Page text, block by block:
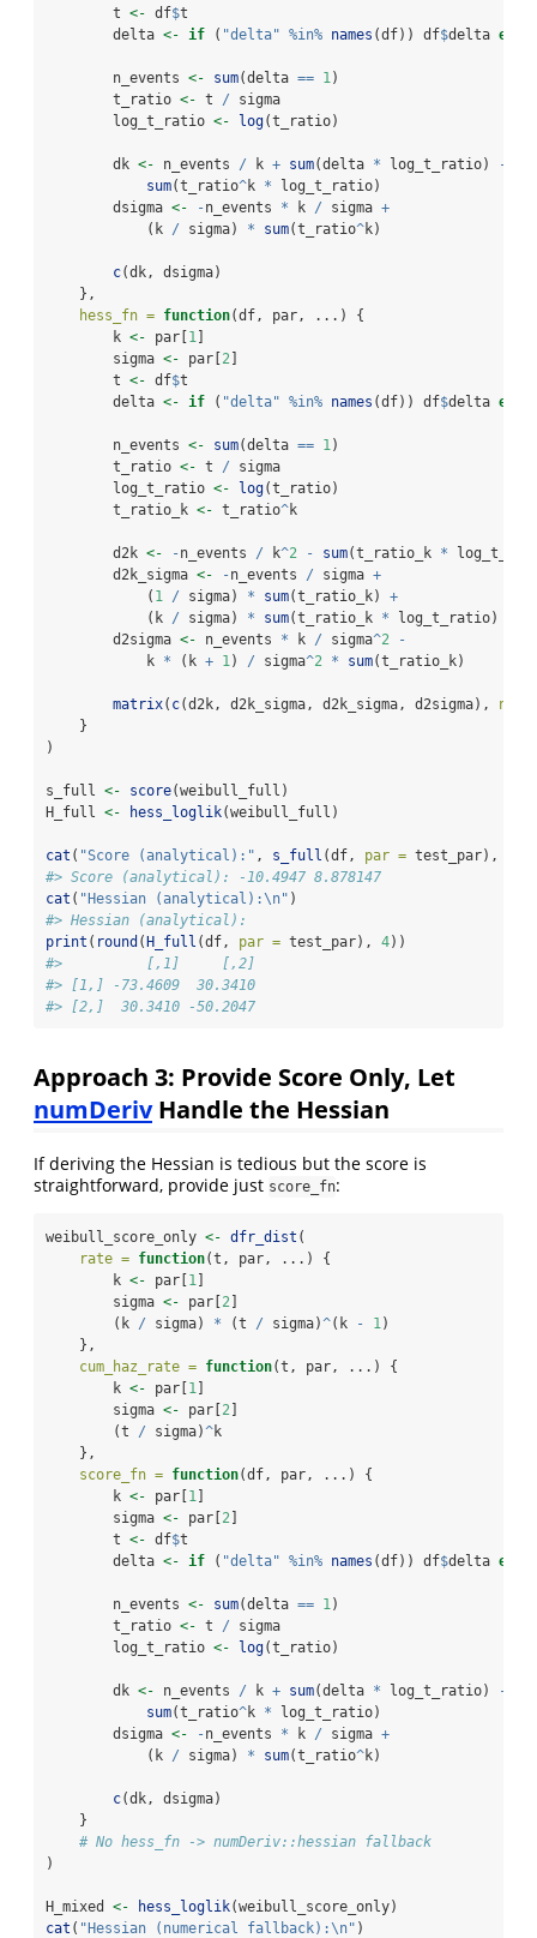
        t
<- df$t
        delta
<- if ( "delta" %in% names (df)) df$delta else
        n_events
<- sum(delta == 1)
        t_ratio
<- t / sigma
        log_t_ratio
<- log(t_ratio)
        dk
<- n_events / k + sum(delta * log_t_ratio)
-
sum(t_ratio^k * log_t_ratio)
        dsigma
<- -n_events * k / sigma +
            (k
/ sigma) * sum(t_ratio^k)
c(dk, dsigma)
    },
hess_fn = function(df, par, ...) {
        k
<- par[1]
        sigma
<- par[2]
        t
<- df$t
        delta
<- if ( "delta" %in% names (df)) df$delta else
        n_events
<- sum(delta == 1)
        t_ratio
<- t / sigma
        log_t_ratio
<- log(t_ratio)
        t_ratio_k
<- t_ratio^k
        d2k
<- -n_events / k^2 - sum(t_ratio_k *
        d2k_sigma
<- -n_events / sigma +
            (
1 / sigma) * sum(t_ratio_k) +
            (k
/ sigma) * sum(t_ratio_k * log_t_ratio)
        d2sigma
<- n_events * k / sigma^2
-
            k
* (k + 1) / sigma^2 * sum(t_ratio_k)
matrix( c(d2k, d2k_sigma, d2k_sigma, d2sigma),
    }
)
s_full <- score(weibull_full)
H_full <- hess_loglik(weibull_full)
cat ( "Score (analytical):" , s_full (df, par = test_par),
#> Score (analytical): -10.4947 8.878147
cat ( "Hessian (analytical):\n" )
#> Hessian (analytical):
print ( round (H_full (df, par = test_par), 4))
#>          [,1]     [,2]
#> [1,] -73.4609  30.3410
#> [2,]  30.3410 -50.2047
Approach 3: Provide Score Only, Let
numDerivHandle the Hessian
If deriving the Hessian is tedious but the score is
straightforward, provide just score_fn:
weibull_score_only <- dfr_dist (
rate = function(t, par, ...) {
        k
<- par[1 ]
        sigma
<- par[2 ]
        (k
/ sigma) * (t / sigma)^(k - 1 )
    },
cum_haz_rate = function(t, par, ...) {
        k
<- par[1 ]
        sigma
<- par[2 ]
        (t
/ sigma)^k
    },
score_fn = function(df, par, ...) {
        k
<- par[1 ]
        sigma
<- par[2 ]
        t
<- df$t
        delta
<- if ( "delta" %in% names (df)) df$delta else
        n_events
<- sum(delta == 1 )
        t_ratio
<- t / sigma
        log_t_ratio
<- log(t_ratio)
        dk
<- n_events / k + sum(delta * log_t_ratio)
-
sum(t_ratio^k * log_t_ratio)
        dsigma
<- -n_events * k / sigma +
            (k
/ sigma) * sum(t_ratio^k)
c(dk, dsigma)
    }
# No hess_fn -> numDeriv::hessian fallback
)
H_mixed <- hess_loglik(weibull_score_only)
cat ( "Hessian (numerical fallback):\n" )